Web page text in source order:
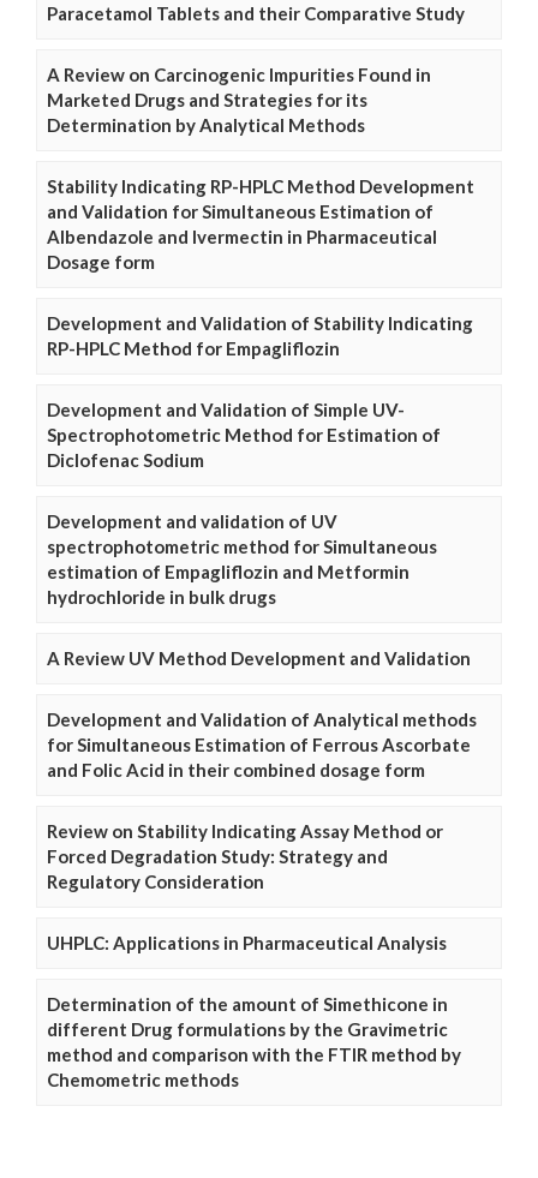
Paracetamol Tablets and their Comparative Study
A Review on Carcinogenic Impurities Found in
Marketed Drugs and Strategies for its
Determination by Analytical Methods
Stability Indicating RP-HPLC Method Development
and Validation for Simultaneous Estimation of
Albendazole and Ivermectin in Pharmaceutical
Dosage form
Development and Validation of Stability Indicating
RP-HPLC Method for Empagliflozin
Development and Validation of Simple UV-
Spectrophotometric Method for Estimation of
Diclofenac Sodium
Development and validation of UV
spectrophotometric method for Simultaneous
estimation of Empagliflozin and Metformin
hydrochloride in bulk drugs
A Review UV Method Development and Validation
Development and Validation of Analytical methods
for Simultaneous Estimation of Ferrous Ascorbate
and Folic Acid in their combined dosage form
Review on Stability Indicating Assay Method or
Forced Degradation Study: Strategy and
Regulatory Consideration
UHPLC: Applications in Pharmaceutical Analysis
Determination of the amount of Simethicone in
different Drug formulations by the Gravimetric
method and comparison with the FTIR method by
Chemometric methods